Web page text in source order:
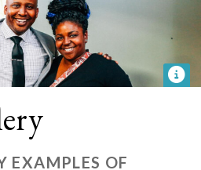
EXAMPLES OF